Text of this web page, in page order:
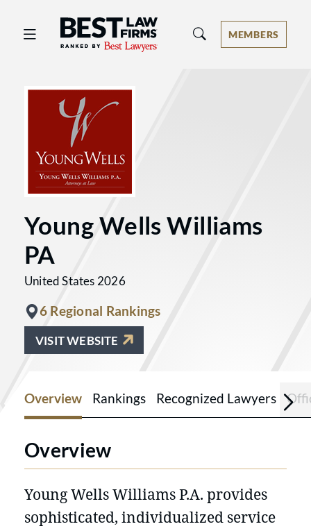
Best Law Firms® - Ranked by Best
MEMBERS
Young Wells Williams
PA
United States 2026
6 Regional Rankings
VISIT WEBSITE
Overview Rankings Recognized Lawyers
Overview
Young Wells Williams P.A. provides
sophisticated, individualized service